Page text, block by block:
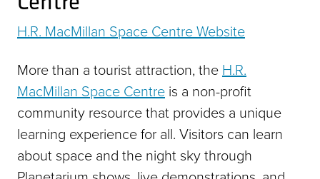
H.R. MacMillan Space Centre Website
More than a tourist attraction, theH.R.
MacMillan Space Centre is a non-profit
community resource that provides a unique
learning experience for all. Visitors can learn
about space and the night sky through